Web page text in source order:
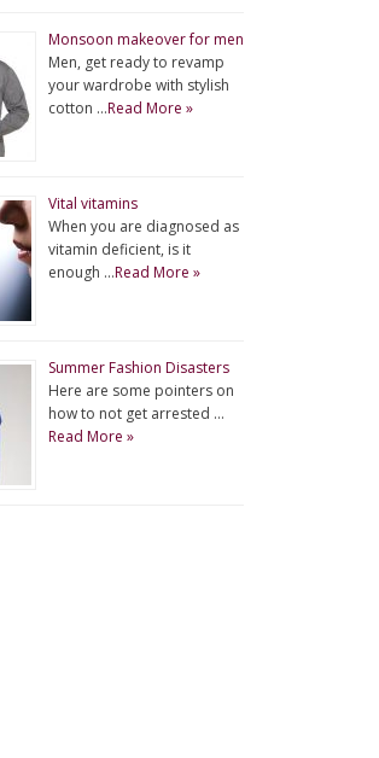
Monsoon makeover for men
Men, get ready to revamp
your wardrobe with stylish
cotton …Read More »
Vital vitamins
When you are diagnosed as
vitamin deficient, is it
enough …Read More »
Summer Fashion Disasters
Here are some pointers on
how to not get arrested …
Read More »